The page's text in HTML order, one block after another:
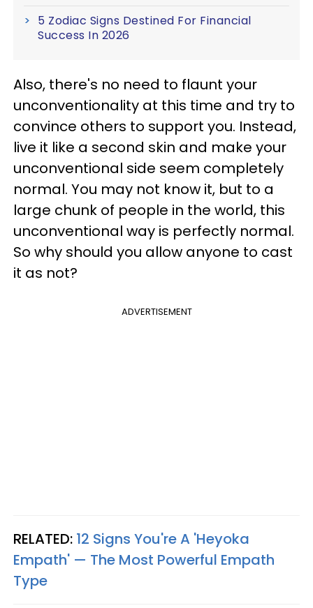
5 Zodiac Signs Destined For Financial
Success In 2026
Also, there's no need to flaunt your
unconventionality at this time and try to
convince others to support you. Instead,
live it like a second skin and make your
unconventional side seem completely
normal. You may not know it, but to a
large chunk of people in the world, this
unconventional way is perfectly normal.
So why should you allow anyone to cast
it as not?
ADVERTISEMENT
RELATED: 12 Signs You're A 'Heyoka
Empath' — The Most Powerful Empath
Type